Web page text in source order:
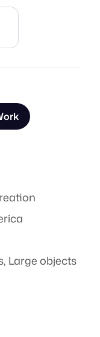
, Large objects